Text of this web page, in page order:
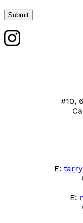
Submit
#10,
E:
E: